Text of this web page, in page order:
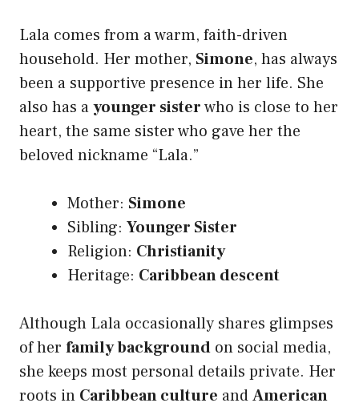
Lala comes from a warm, faith-driven
household. Her mother, Simone, has always
been a supportive presence in her life. She
also has ayounger sisterwho is close to her
heart, the same sister who gave her the
beloved nickname “Lala.”
Mother: Simone
Sibling: Younger Sister
Religion: Christianity
Heritage: Caribbean descent
Although Lala occasionally shares glimpses
of her family background on social media,
she keeps most personal details private. Her
roots in Caribbean culture andAmerican